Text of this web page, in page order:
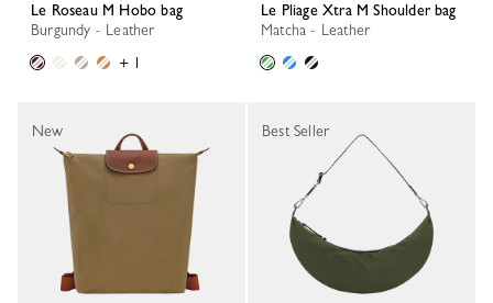
Le Roseau M Hobo bag
Burgundy - Leather
+ 1
Le Pliage Xtra M Shoulder bag
Matcha - Leather
New Best Seller